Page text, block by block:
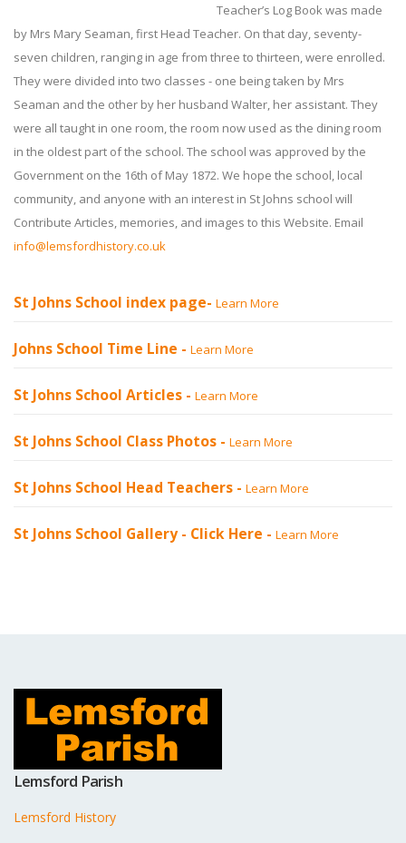
Teacher’s Log Book was made
by Mrs Mary Seaman, first Head Teacher. On that day, seventy-
seven children, ranging in age from three to thirteen, were enrolled.
They were divided into two classes - one being taken by Mrs
Seaman and the other by her husband Walter, her assistant. They
were all taught in one room, the room now used as the dining room
in the oldest part of the school. The school was approved by the
Government on the 16th of May 1872. We hope the school, local
community, and anyone with an interest in St Johns school will
Contribute Articles, memories, and images to this Website. Email
info@lemsfordhistory.co.uk
St Johns School index page- Learn More
Johns School Time Line - Learn More
St Johns School Articles - Learn More
St Johns School Class Photos - Learn More
St Johns School Head Teachers - Learn More
St Johns School Gallery - Click Here - Learn More
Lemsford Parish
Lemsford History